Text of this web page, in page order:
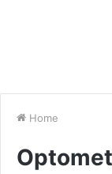
Home